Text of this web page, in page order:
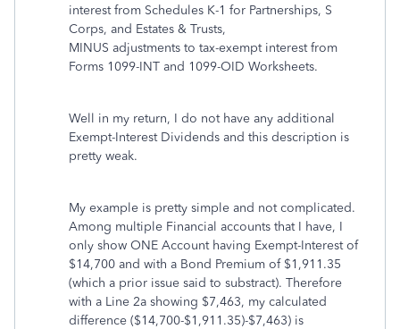
interest from Schedules K-1 for Partnerships, S
Corps, and Estates & Trusts,
MINUS adjustments to tax-exempt interest from
Forms 1099-INT and 1099-OID Worksheets.
Well in my return, I do not have any additional
Exempt-Interest Dividends and this description is
pretty weak.
My example is pretty simple and not complicated.
Among multiple Financial accounts that I have, I
only show ONE Account having Exempt-Interest of
$14,700 and with a Bond Premium of $1,911.35
(which a prior issue said to substract). Therefore
with a Line 2a showing $7,463, my calculated
difference ($14,700-$1,911.35)-$7,463) is